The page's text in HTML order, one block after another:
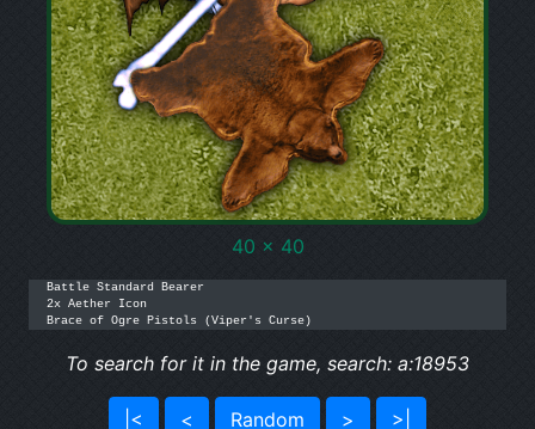
40 x 40
Battle Standard Bearer
2x Aether Icon
Brace of Ogre Pistols (Viper's Curse)
To search for it in the game, search: a:18953
|< < Random > >|